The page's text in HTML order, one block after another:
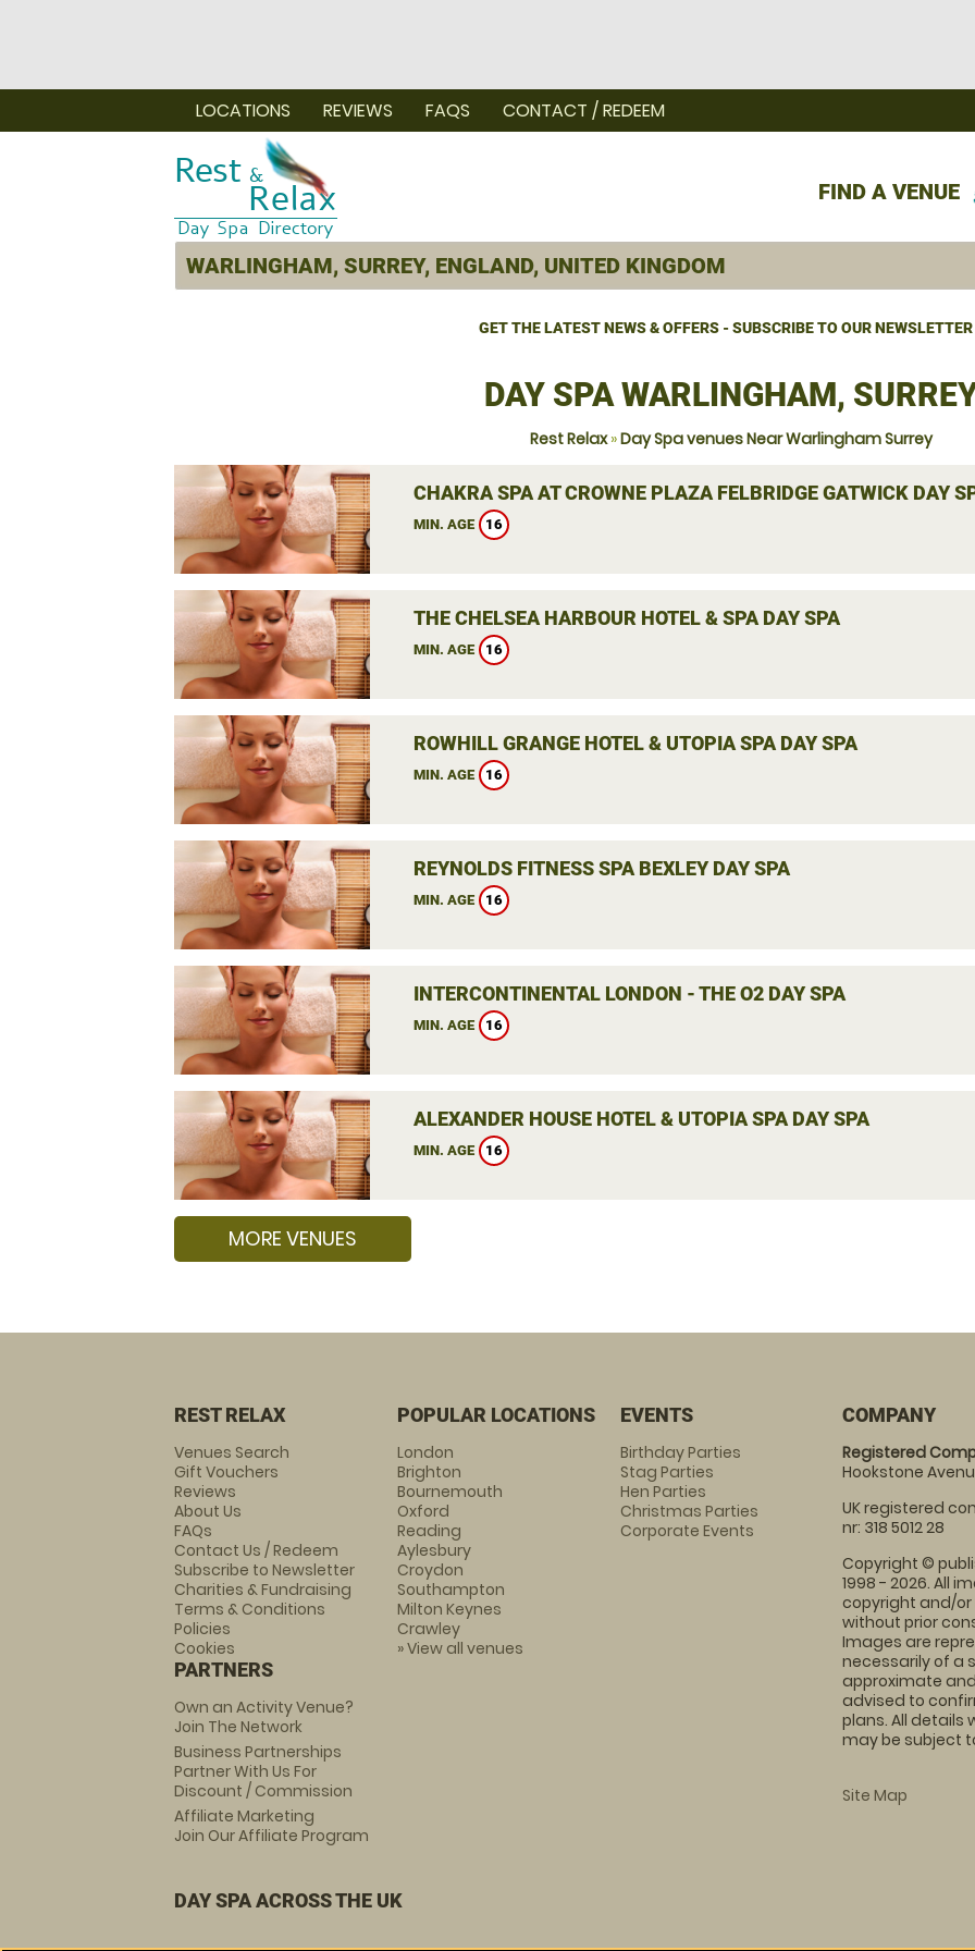
FIND A VENUE
LOCATIONS REVIEWS FAQS CONTACT / REDEEM
GET THE LATEST NEWS & OFFERS - SUBSCRIBE TO OUR NEWSLETTER
DAY SPA WARLINGHAM,
Rest Relax»Day Spa venues Near Warlingham Surrey
CHAKRA SPA AT CROWNE PLAZA FELBRIDGE GATWICK DAY
MIN. AGE 16
THE CHELSEA HARBOUR HOTEL & SPA DAY SPA
MIN. AGE 16
ROWHILL GRANGE HOTEL & UTOPIA SPA DAY SPA
MIN. AGE 16
REYNOLDS FITNESS SPA BEXLEY DAY SPA
MIN. AGE 16
INTERCONTINENTAL LONDON - THE O2 DAY SPA
MIN. AGE 16
ALEXANDER HOUSE HOTEL & UTOPIA SPA DAY SPA
MIN. AGE 16
MORE VENUES
REST RELAX
Venues Search
Gift Vouchers
Reviews
About Us
FAQs
Contact Us / Redeem
Subscribe to Newsletter
Charities & Fundraising
Terms & Conditions
Policies
Cookies
PARTNERS
Own an Activity Venue?
Join The Network
Business Partnerships
Partner With Us For
Discount / Commission
Affiliate Marketing
Join Our Affiliate Program
POPULAR LOCATIONS
London
Brighton
Bournemouth
Oxford
Reading
Aylesbury
Croydon
Southampton
Milton Keynes
Crawley
» View all venues
EVENTS
Birthday Parties
Stag Parties
Hen Parties
Christmas Parties
Corporate Events
COMPANY
Registered
Hookstone
UK registered
nr: 318 5012 28
Copyright ©
1998 - 2026. All
copyright and/
without prior
Images are
necessarily of a
approximate
advised to
plans. All details
may be subject
Site Map
DAY SPA ACROSS THE UK